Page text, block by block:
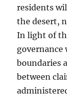
residents
the desert,
In light of
governance
boundaries
between